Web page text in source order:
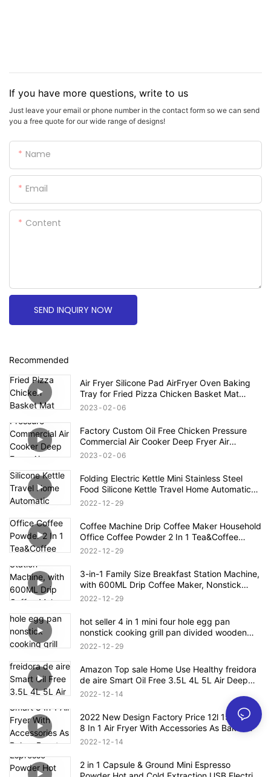
If you have more questions, write to us
Just leave your email or phone number in the contact form so we can send
you a free quote for our wide range of designs!
Name
Email
Content
SEND INQUIRY NOW
Recommended
Air Fryer Silicone Pad AirFryer Oven Baking
Tray for Fried Pizza Chicken Basket Mat
Round Replacemen Grill Pan Accessories
2023 02 06
Factory Custom Oil Free Chicken Pressure
Commercial Air Cooker Deep Fryer Air
Accessories Electric Deep Fryers
2023 02 06
Folding Electric Kettle Mini Stainless Steel
Food Silicone Kettle Travel Home Automatic
Power Off Easy To Carry Simple Operation
2022 12 29
Coffee Machine Drip Coffee Maker Household
Office Coffee Powder 2 In 1 Tea&Coffee
Office Cup Free Tea Pot 0.3L Water Tank
2022 12 29
3-in-1 Family Size Breakfast Station Machine,
with 600ML Drip Coffee Maker, Nonstick
Griddle, 9L Toaster Oven
2022 12 29
hot seller 4 in 1 mini four hole egg pan
nonstick cooking grill pan divided wooden
handle
2022 12 29
Amazon Top sale Home Use Healthy freidora
de aire Smart Oil Free 3.5L 4L 5L Air Deep
Fryer Oven Digital Air Fryer
2022 12 14
2022 New Design Factory Price 12l 15l Smart
8 In 1 Air Fryer With Accessories As Bakes
Roasts Grills Oil Free Electric Air Fryer
2022 12 14
2 in 1 Capsule & Ground Mini Espresso